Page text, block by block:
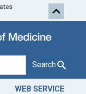
Search
WEB SERVICE